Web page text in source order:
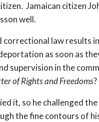
Jamaican citizen
well.
law results
as soon as
supervision in the
of Rights and Freedoms?
it, so he challenged
the fine contours of